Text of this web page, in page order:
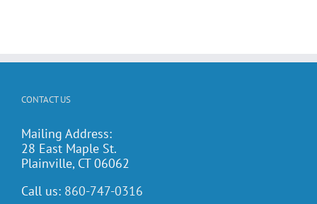
CONTACT US
Mailing Address:
28 East Maple St.
Plainville, CT 06062
Call us: 860-747-0316